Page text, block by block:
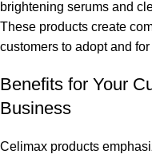
brightening serums and
These products create
customers to adopt and
Benefits for Your
Business
Celimax products